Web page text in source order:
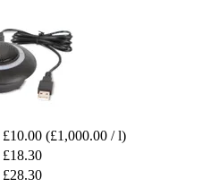
£10.00 (£1,000.00 / l)
£18.30
£28.30